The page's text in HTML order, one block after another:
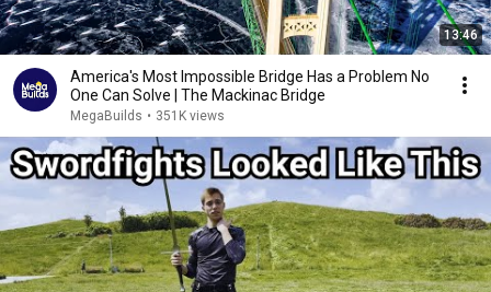
13:46
America's Most Impossible Bridge Has a Problem No
One Can Solve | The Mackinac Bridge
MegaBuilds • 351K views